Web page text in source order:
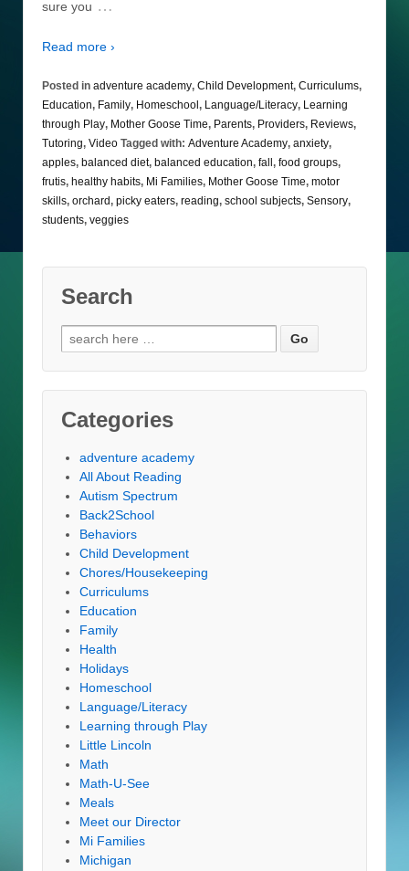
sure you …
Read more ›
Posted in adventure academy, Child Development, Curriculums,
Education, Family, Homeschool , Language/Literacy, Learning
through Play, Mother Goose Time, Parents, Providers, Reviews,
Tutoring, Video Tagged with: Adventure Academy, anxiety,
apples, balanced diet, balanced education, fall , food groups,
frutis, healthy habits, Mi Families, Mother Goose Time, motor
skills, orchard, picky eaters, reading, school subjects, Sensory,
students, veggies
Search
Search
for:
Categories
adventure academy
All About Reading
Autism Spectrum
Back2School
Behaviors
Child Development
Chores/Housekeeping
Curriculums
Education
Family
Health
Holidays
Homeschool
Language/Literacy
Learning through Play
Little Lincoln
Math
Math-U-See
Meals
Meet our Director
Mi Families
Michigan